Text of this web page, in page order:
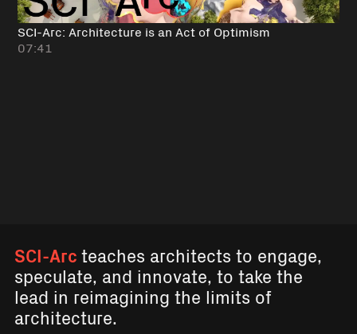
SCI-Arc: Architecture is an Act of Optimism
07:41
SCI-Arcteaches architects to engage,
speculate, and innovate, to take the
lead in reimagining the limits of
architecture.